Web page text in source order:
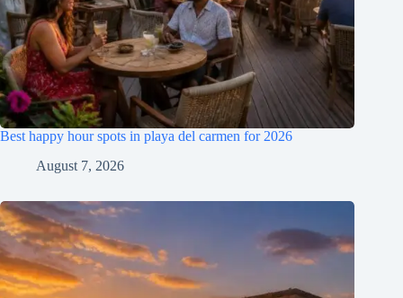
Best happy hour spots in playa del carmen for 2026
August 7, 2026